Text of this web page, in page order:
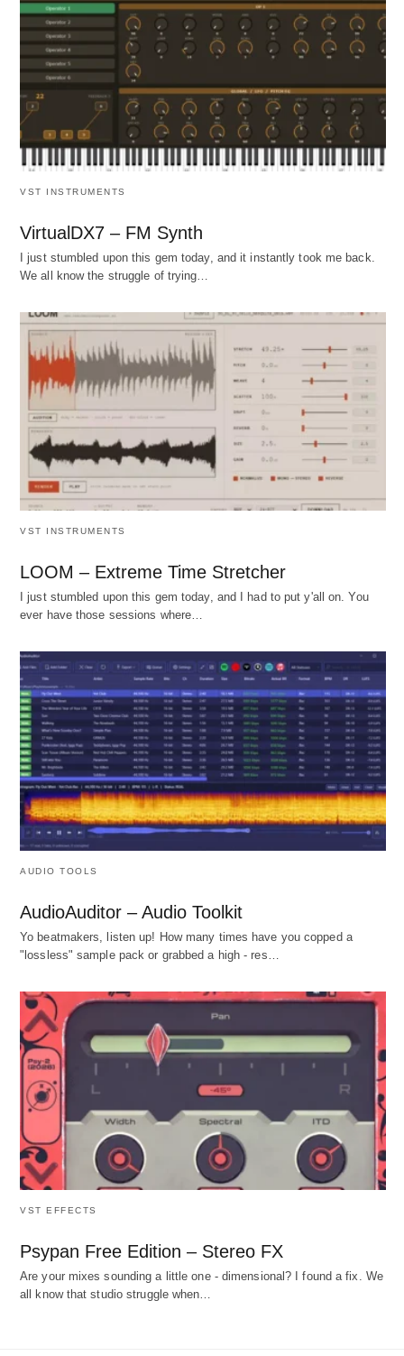
VST INSTRUMENTS
VirtualDX7 – FM Synth
I just stumbled upon this gem today, and it instantly took me back.
We all know the struggle of trying…
VST INSTRUMENTS
LOOM – Extreme Time Stretcher
I just stumbled upon this gem today, and I had to put y'all on. You
ever have those sessions where…
AUDIO TOOLS
AudioAuditor – Audio Toolkit
Yo beatmakers, listen up! How many times have you copped a
"lossless" sample pack or grabbed a high - res…
VST EFFECTS
Psypan Free Edition – Stereo FX
Are your mixes sounding a little one - dimensional? I found a fix. We
all know that studio struggle when…